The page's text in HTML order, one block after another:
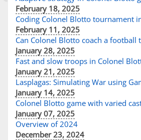
February 18, 2025
Coding Colonel Blotto tournament
February 11, 2025
Can Colonel Blotto coach a football
January 28, 2025
Fast and slow troops in Colonel
January 21, 2025
Lasplagas: Simulating War using
January 14, 2025
Colonel Blotto game with varied
January 07, 2025
Overview of 2024
December 23, 2024